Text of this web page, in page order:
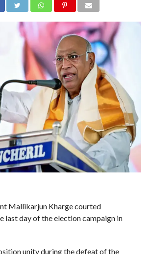
Mallikarjun Kharge courted
last day of the election campaign in
unity during the defeat of the